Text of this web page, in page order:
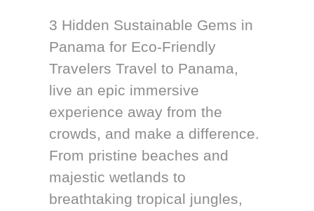
3 Hidden Sustainable Gems in
Panama for Eco-Friendly
Travelers Travel to Panama,
live an epic immersive
experience away from the
crowds, and make a difference.
From pristine beaches and
majestic wetlands to
breathtaking tropical jungles,